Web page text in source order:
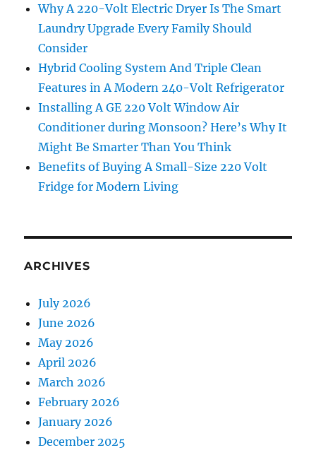
Why A 220-Volt Electric Dryer Is The Smart
Laundry Upgrade Every Family Should
Consider
Hybrid Cooling System And Triple Clean
Features in A Modern 240-Volt Refrigerator
Installing A GE 220 Volt Window Air
Conditioner during Monsoon? Here’s Why It
Might Be Smarter Than You Think
Benefits of Buying A Small-Size 220 Volt
Fridge for Modern Living
ARCHIVES
July 2026
June 2026
May 2026
April 2026
March 2026
February 2026
January 2026
December 2025